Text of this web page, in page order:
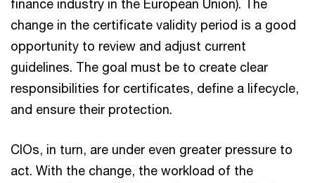
finance industry in the European Union). The
change in the certificate validity period is a good
opportunity to review and adjust current
guidelines. The goal must be to create clear
responsibilities for certificates, define a lifecycle,
and ensure their protection.
CIOs, in turn, are under even greater pressure to
act. With the change, the workload of the